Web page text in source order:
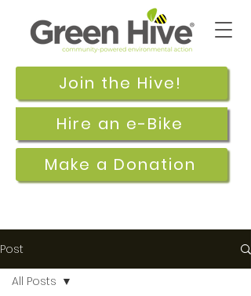
Join the Hive!
Make a Donation
Hire an e-Bike
Post
All Posts